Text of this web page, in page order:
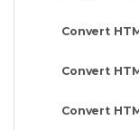
Convert
Convert
Convert